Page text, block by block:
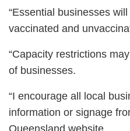
“Essential businesses
vaccinated and
“Capacity restrictions
of businesses.
“I encourage all local
information or signage
Queensland website